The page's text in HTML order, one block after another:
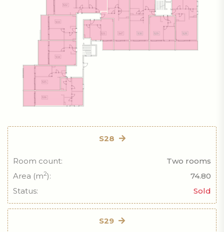
S28
Room count:
Two rooms
Area (m2):
74.80
Status:
Sold
S29